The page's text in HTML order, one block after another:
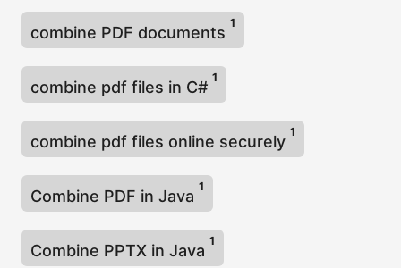
combine PDF documents
1
combine pdf files in C#
1
combine pdf files online securely
1
Combine PDF in Java
1
Combine PPTX in Java
1